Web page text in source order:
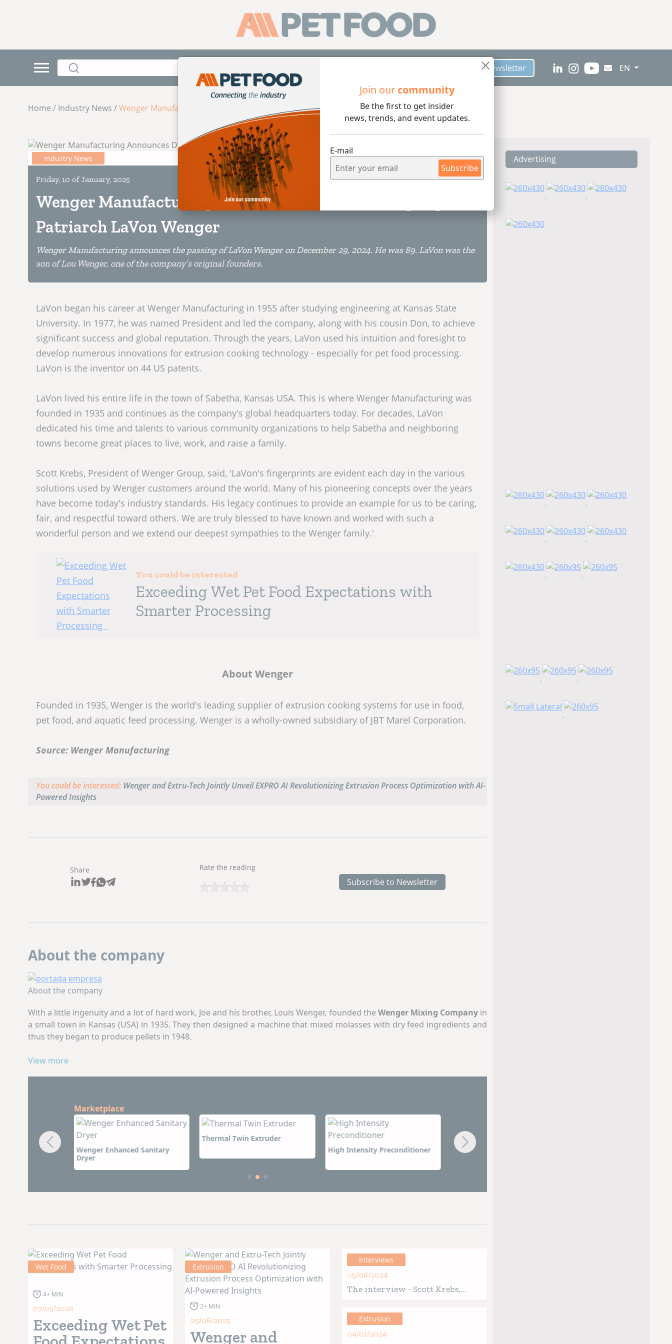
Join our community
Be the first to get insider
news, trends, and event updates.
E-mail
Subscribe
Subscribe to Newsletter EN
Home / Industry News /Wenger Manufacturing Announces Death of Company Patriarch LaVon Wenger
Industry News 1 min reading
Friday, 10 of January, 2025
Wenger Manufacturing Announces Death of Company
Patriarch LaVon Wenger
Wenger Manufacturing announces the passing of LaVon Wenger on December 29, 2024. He was 89. LaVon was the
son of Lou Wenger, one of the company’s original founders.
LaVon began his career at Wenger Manufacturing in 1955 after studying engineering at Kansas State
University. In 1977, he was named President and led the company, along with his cousin Don, to achieve
significant success and global reputation. Through the years, LaVon used his intuition and foresight to
develop numerous innovations for extrusion cooking technology - especially for pet food processing.
LaVon is the inventor on 44 US patents.
LaVon lived his entire life in the town of Sabetha, Kansas USA. This is where Wenger Manufacturing was
founded in 1935 and continues as the company's global headquarters today. For decades, LaVon
dedicated his time and talents to various community organizations to help Sabetha and neighboring
towns become great places to live, work, and raise a family.
Scott Krebs, President of Wenger Group, said, 'LaVon's fingerprints are evident each day in the various
solutions used by Wenger customers around the world. Many of his pioneering concepts over the years
have become today's industry standards. His legacy continues to provide an example for us to be caring,
fair, and respectful toward others. We are truly blessed to have known and worked with such a
wonderful person and we extend our deepest sympathies to the Wenger family.'
You could be interested
Exceeding Wet Pet Food Expectations with
Smarter Processing
About Wenger
Founded in 1935, Wenger is the world's leading supplier of extrusion cooking systems for use in food,
pet food, and aquatic feed processing. Wenger is a wholly-owned subsidiary of JBT Marel Corporation.
Source: Wenger Manufacturing
You could be interested: Wenger and Extru-Tech Jointly Unveil EXPRO AI Revolutionizing Extrusion Process Optimization with AI-
Powered Insights
Share Rate the reading
Subscribe to Newsletter
About the company
About the company
With a little ingenuity and a lot of hard work, Joe and his brother, Louis Wenger, founded the Wenger Mixing Companyin
a small town in Kansas (USA) in 1935. They then designed a machine that mixed molasses with dry feed ingredients and
thus they began to produce pellets in 1948.
The novel idea of ​​the Wenger brothers created a worldwide industry. Seventy-five years later,
and control systems. A new generation of proud employees work for customer satisfaction in our multiple plants, in our
world-class research and development center, and in sales and service offices around the world.
Wenger equipment is unmatched in quality. Perhaps even more important, it is the reputation we have built by having
long-lasting partnerships with customers. Lasting because of our dedication, ingenuity, and responsiveness - and our
promise to deliver on that commitment for generations to come.
View more
Marketplace
Sanitary
Thermal Twin Extruder
Wenger Enhanced Sanitary
Thermal Twin Extruder
Wet Food
4+ MIN
07/05/2026
Exceeding Wet Pet
Extrusion
2+ MIN
05/06/2025
Wenger and
Interviews
05/08/2024
The interview - Scott Krebs,
Extrusion
04/01/2024
Advertising